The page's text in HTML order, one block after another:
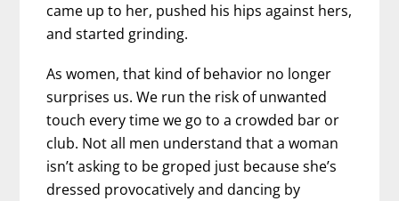
came up to her, pushed his hips against hers,
and started grinding.
As women, that kind of behavior no longer
surprises us. We run the risk of unwanted
touch every time we go to a crowded bar or
club. Not all men understand that a woman
isn’t asking to be groped just because she’s
dressed provocatively and dancing by